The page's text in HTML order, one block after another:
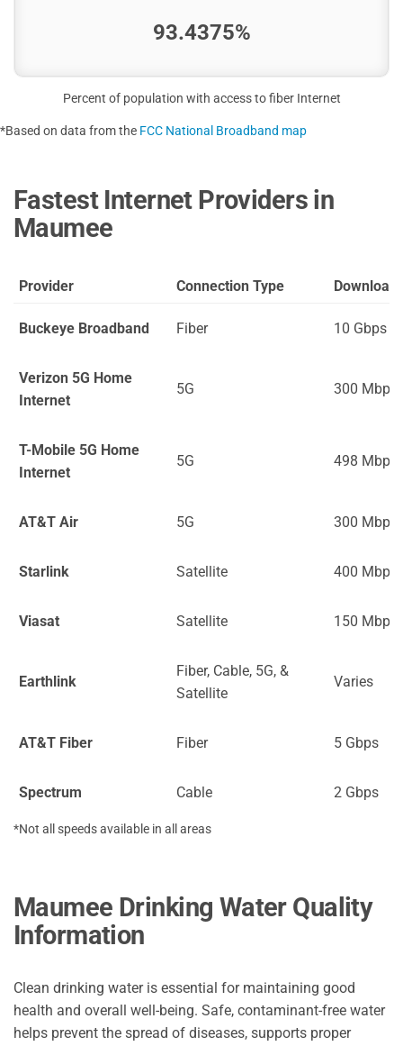
93.4375%
Percent of population with access to fiber Internet
*Based on data from the FCC National Broadband map
Fastest Internet Providers in
Maumee
Provider Connection Type Download
Buckeye Broadband Fiber 10 Gbps
Verizon 5G Home
Internet
5G 300 Mbps
T-Mobile 5G Home
Internet
5G 498 Mbps
AT&T Air 5G 300 Mbps
Starlink Satellite 400 Mbps
Viasat Satellite 150 Mbps
Earthlink
Fiber, Cable, 5G, &
Satellite
Varies
AT&T Fiber Fiber 5 Gbps
Spectrum Cable 2 Gbps
*Not all speeds available in all areas
Maumee Drinking Water Quality
Information
Clean drinking water is essential for maintaining good
health and overall well-being. Safe, contaminant-free water
helps prevent the spread of diseases, supports proper